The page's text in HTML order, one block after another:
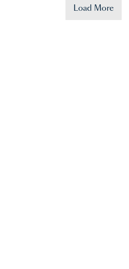
Load More